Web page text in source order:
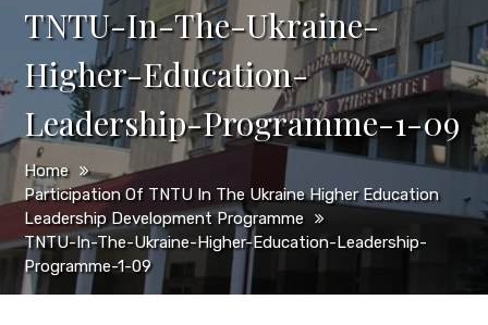
TNTU-In-The-Ukraine-
Higher-Education-
Leadership-Programme-1-09
Home
Participation Of TNTU In The Ukraine Higher Education
Leadership Development Programme
TNTU-In-The-Ukraine-Higher-Education-Leadership-
Programme-1-09